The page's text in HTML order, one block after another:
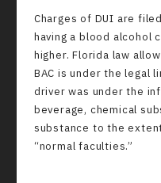
Charges of DUI are
having a blood alcohol
higher. Florida law
BAC is under the legal
driver was under the
beverage, chemical
substance to the
“normal faculties.”